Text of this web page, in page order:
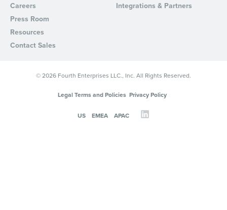
Careers
Press Room
Resources
Contact Sales
Integrations & Partners
© 2026 Fourth Enterprises LLC., Inc. All Rights Reserved.
Legal Terms and Policies Privacy Policy
US EMEA APAC